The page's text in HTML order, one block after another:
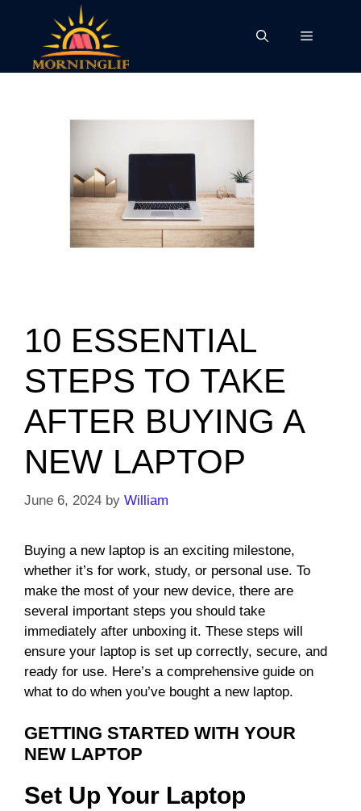
content
Menu
10 ESSENTIAL
STEPS TO TAKE
AFTER BUYING A
NEW LAPTOP
June 6, 2024 by William
Buying a new laptop is an exciting milestone,
whether it’s for work, study, or personal use. To
make the most of your new device, there are
several important steps you should take
immediately after unboxing it. These steps will
ensure your laptop is set up correctly, secure, and
ready for use. Here’s a comprehensive guide on
what to do when you’ve bought a new laptop.
GETTING STARTED WITH YOUR
NEW LAPTOP
Set Up Your Laptop